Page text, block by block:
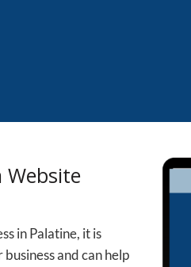
Website
in Palatine, it is
and can help